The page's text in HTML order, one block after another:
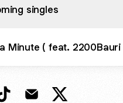
singles
Minute ( feat. 2200Bauri